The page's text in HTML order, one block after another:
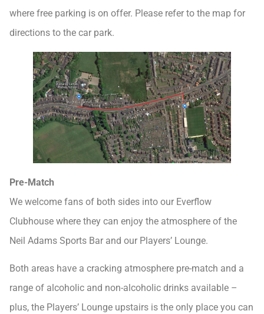
where free parking is on offer. Please refer to the map for
directions to the car park.
Pre-Match
We welcome fans of both sides into our Everflow
Clubhouse where they can enjoy the atmosphere of the
Neil Adams Sports Bar and our Players’ Lounge.
Both areas have a cracking atmosphere pre-match and a
range of alcoholic and non-alcoholic drinks available –
plus, the Players’ Lounge upstairs is the only place you can